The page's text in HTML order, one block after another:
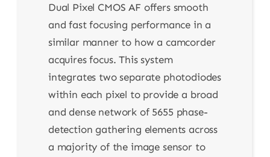
Dual Pixel CMOS AF offers smooth
and fast focusing performance in a
similar manner to how a camcorder
acquires focus. This system
integrates two separate photodiodes
within each pixel to provide a broad
and dense network of 5655 phase-
detection gathering elements across
a majority of the image sensor to